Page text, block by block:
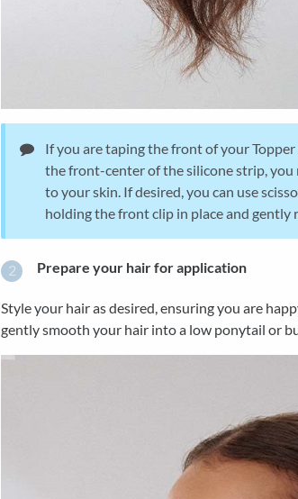
If you are taping the front of your
the front-center of the silicone strip,
to your skin. If desired, you can use
holding the front clip in place and gently
Prepare your hair for application
Style your hair as desired, ensuring you are
gently smooth your hair into a low ponytail or